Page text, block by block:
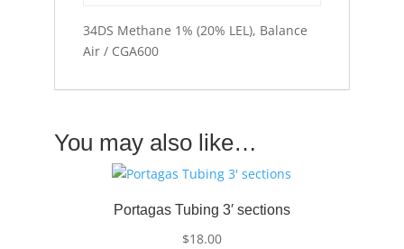
34DS Methane 1% (20% LEL), Balance
Air / CGA600
You may also like…
Portagas Tubing 3′ sections
$18.00